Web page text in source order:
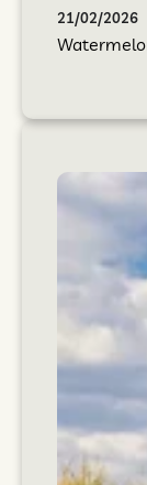
21/02/2026